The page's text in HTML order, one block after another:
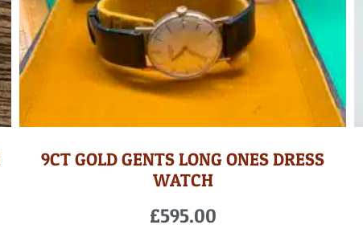
9CT GOLD GENTS LONG ONES DRESS
WATCH
£595.00